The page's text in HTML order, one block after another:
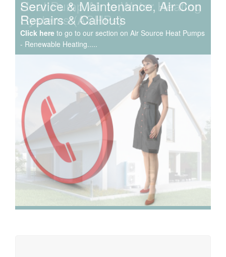
We have extensive experience in air conditioning for retail
and office environments and are qualified to install and
maintain a range of specialist applications. HVAC
Specialist for commercial fit outs in London.
Service & Maintenance, Air Con
Repairs & Callouts
Click here to go to our section on Air Source Heat Pumps
- Renewable Heating.....